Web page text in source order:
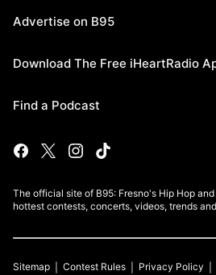
Advertise on B95
Download The Free iHeartRadio
Find a Podcast
The official site of B95: Fresno's Hip Hop
hottest contests, concerts, videos, trends
Sitemap Contest Rules Privacy Policy